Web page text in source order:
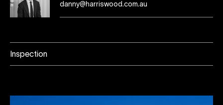
danny@harriswood.com.au
Inspection